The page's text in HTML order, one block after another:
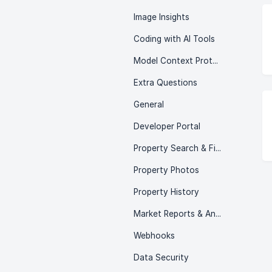
Image Insights
Coding with AI Tools
Model Context Protocol (MCP)
Extra Questions
General
Developer Portal
Property Search & Filtering
Property Photos
Property History
Market Reports & Analytics
Webhooks
Data Security